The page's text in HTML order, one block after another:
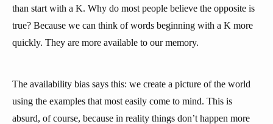
than start with a K. Why do most people believe the opposite is
true? Because we can think of words beginning with a K more
quickly. They are more available to our memory.
The availability bias says this: we create a picture of the world
using the examples that most easily come to mind. This is
absurd, of course, because in reality things don’t happen more